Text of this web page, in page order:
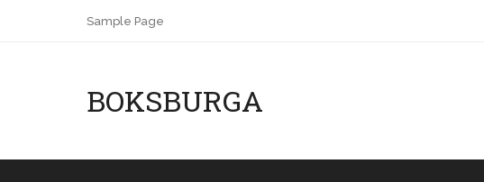
Sample Page
BOKSBURGA